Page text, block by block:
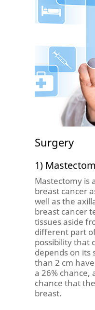
Surgery
1)
Mastectomy is
breast cancer
well as the
breast cancer
tissues aside
different part
possibility that
depends on its
than 2 cm
a 26% chance,
chance that
breast.